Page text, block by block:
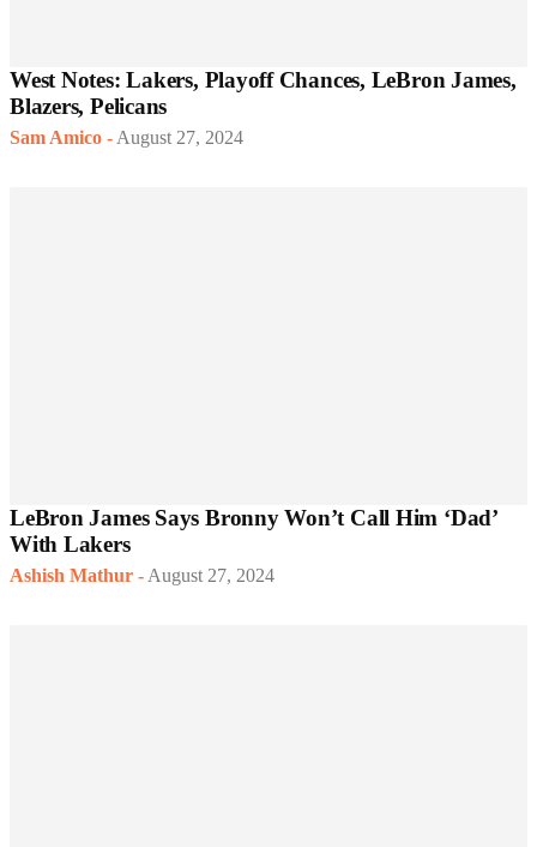
West Notes: Lakers, Playoff Chances, LeBron James,
Blazers, Pelicans
Sam Amico - August 27, 2024
LeBron James Says Bronny Won’t Call Him ‘Dad’
With Lakers
Ashish Mathur - August 27, 2024